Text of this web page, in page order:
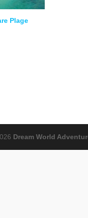
Plage
Dream World